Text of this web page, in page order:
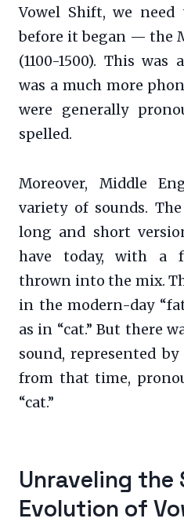
Vowel Shift, we
before it began — the
(1100-1500). This
was a much more
were generally
spelled.
Moreover, Middle
variety of sounds.
long and short
have today, with a
thrown into the mix.
in the modern-day
as in “cat.” But there
sound, represented
from that time,
“cat.”
Unraveling the
Evolution of